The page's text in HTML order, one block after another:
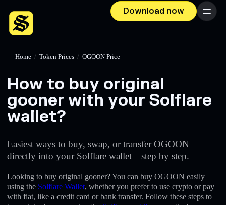
Download now Menu
Home / Token Prices / OGOON Price
How to buy original
gooner with your Solflare
wallet?
Easiest ways to buy, swap, or transfer OGOON
directly into your Solflare wallet—step by step.
Looking to buy original gooner? You can buy OGOON easily
using the Solflare Wallet, whether you prefer to use crypto or pay
with fiat, like a credit card or bank transfer. Follow these steps to